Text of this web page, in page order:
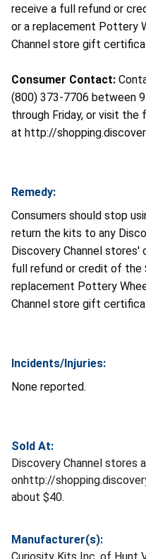
receive a full refund or
or a replacement Pottery
Channel store gift
Consumer Contact:
(800) 373-7706 between 9
through Friday, or visit the
at http://
Remedy:
Consumers should stop
return the kits to any
Discovery Channel
full refund or credit of the
replacement Pottery
Channel store gift
Incidents/Injuries:
None reported.
Sold At:
Discovery Channel stores
onhttp://
about $40.
Manufacturer(s):
Curiosity Kits Inc. of Hunt